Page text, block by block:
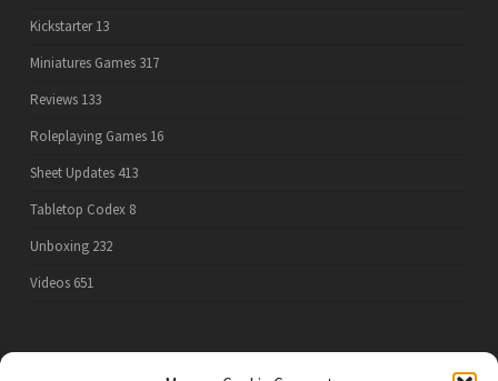
Kickstarter 13
Miniatures Games 317
Reviews 133
Roleplaying Games 16
Sheet Updates 413
Tabletop Codex 8
Unboxing 232
Videos 651